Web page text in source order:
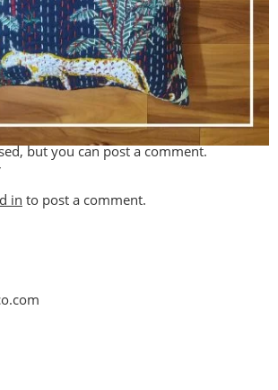
but you canpost a comment.
in to post a comment.